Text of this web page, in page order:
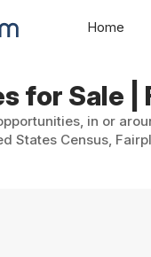
for Sale |
in or
States Census,
Home